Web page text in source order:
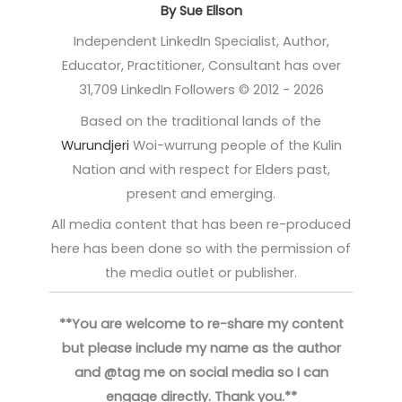
By Sue Ellson
Independent LinkedIn Specialist, Author,
Educator, Practitioner, Consultant has over
31,709 LinkedIn Followers © 2012 - 2026
Based on the traditional lands of the
Wurundjeri Woi-wurrung people of the Kulin
Nation and with respect for Elders past,
present and emerging.
All media content that has been re-produced
here has been done so with the permission of
the media outlet or publisher.
**You are welcome to re-share my content
but please include my name as the author
and @tag me on social media so I can
engage directly. Thank you.**